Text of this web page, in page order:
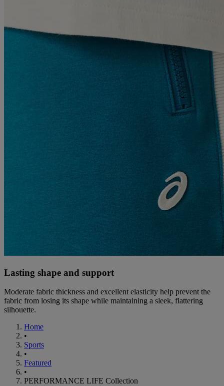
Lasting shape and support
Moderate fabric thickness and excellent elasticity help prevent the
fabric from losing its shape while maintaining a sleek, flattering
silhouette.
Home
•
Sports
•
Featured
•
PERFORMANCE LIFE Collection